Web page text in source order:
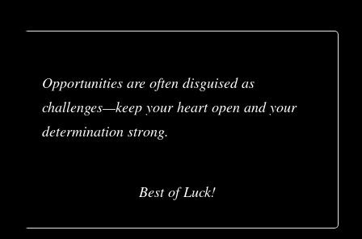
Opportunities are often disguised as
challenges—keep your heart open and your
determination strong.
Best of Luck!